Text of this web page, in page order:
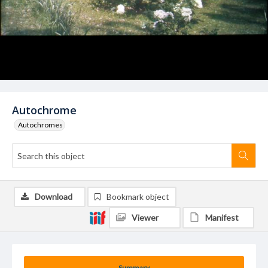
Autochrome
Autochromes
Download Bookmark object
Viewer Manifest